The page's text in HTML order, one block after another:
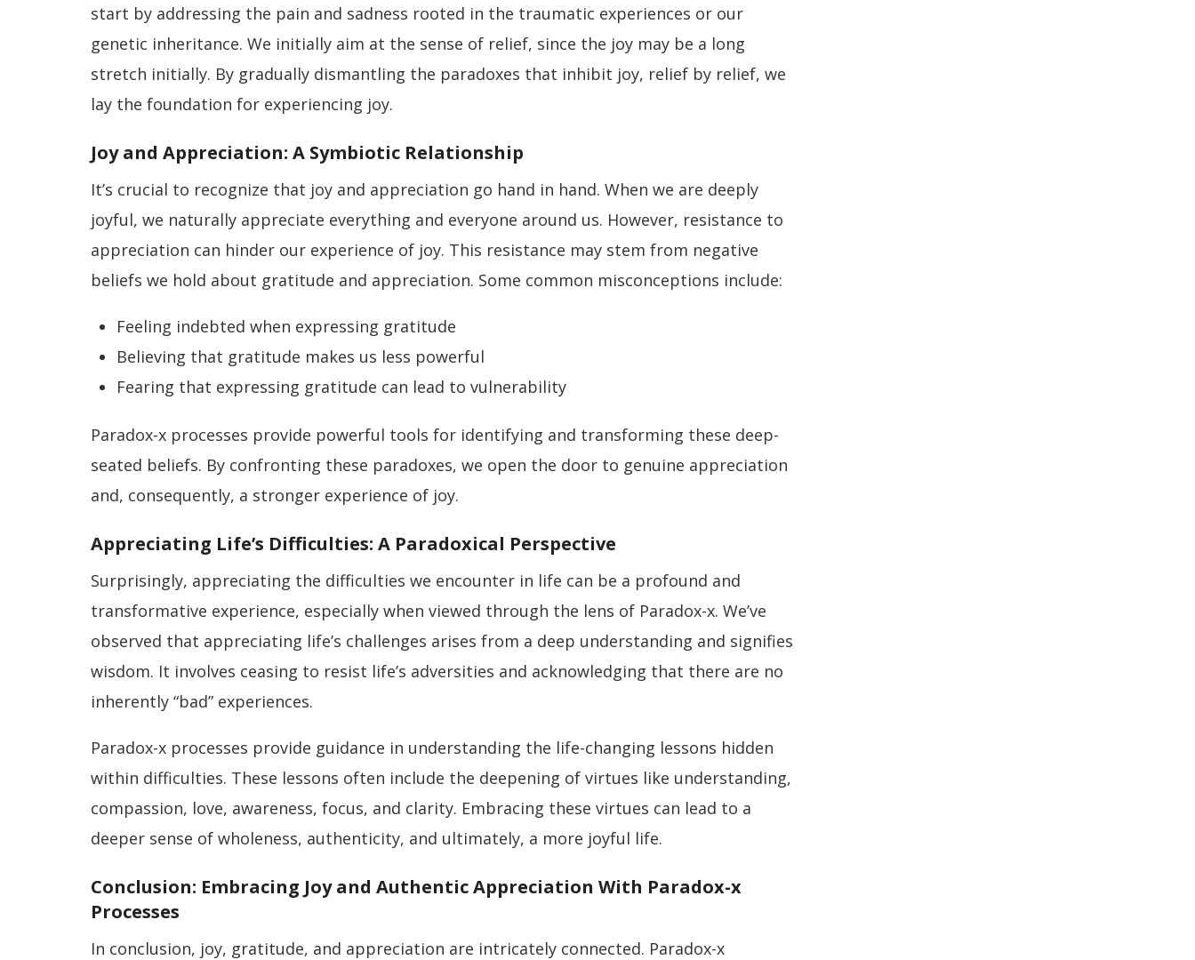
start by addressing the pain and sadness rooted in the traumatic experiences or our
genetic inheritance. We initially aim at the sense of relief, since the joy may be a long
stretch initially. By gradually dismantling the paradoxes that inhibit joy, relief by relief, we
lay the foundation for experiencing joy.
Joy and Appreciation: A Symbiotic Relationship
It’s crucial to recognize that joy and appreciation go hand in hand. When we are deeply
joyful, we naturally appreciate everything and everyone around us. However, resistance to
appreciation can hinder our experience of joy. This resistance may stem from negative
beliefs we hold about gratitude and appreciation. Some common misconceptions include:
Feeling indebted when expressing gratitude
Believing that gratitude makes us less powerful
Fearing that expressing gratitude can lead to vulnerability
Paradox-x processes provide powerful tools for identifying and transforming these deep-
seated beliefs. By confronting these paradoxes, we open the door to genuine appreciation
and, consequently, a stronger experience of joy.
Appreciating Life’s Difficulties: A Paradoxical Perspective
Surprisingly, appreciating the difficulties we encounter in life can be a profound and
transformative experience, especially when viewed through the lens of Paradox-x. We’ve
observed that appreciating life’s challenges arises from a deep understanding and signifies
wisdom. It involves ceasing to resist life’s adversities and acknowledging that there are no
inherently “bad” experiences.
Paradox-x processes provide guidance in understanding the life-changing lessons hidden
within difficulties. These lessons often include the deepening of virtues like understanding,
compassion, love, awareness, focus, and clarity. Embracing these virtues can lead to a
deeper sense of wholeness, authenticity, and ultimately, a more joyful life.
Conclusion: Embracing Joy and Authentic Appreciation With Paradox-x
Processes
In conclusion, joy, gratitude, and appreciation are intricately connected. Paradox-x